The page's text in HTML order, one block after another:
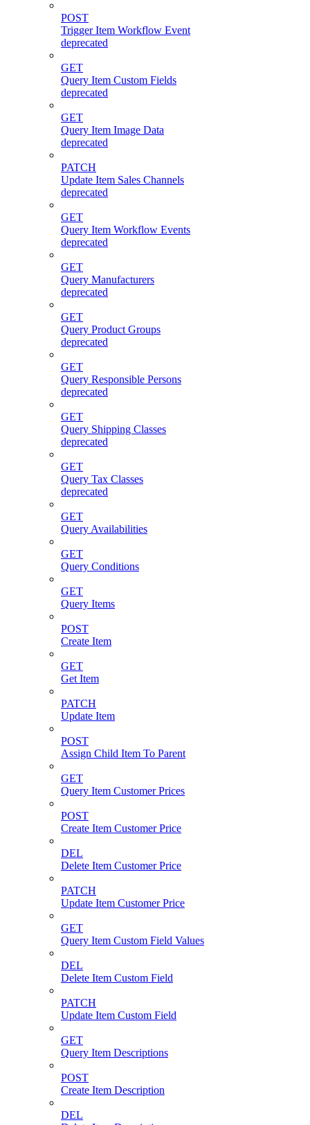
POST
Trigger Item Workflow Event
deprecated
GET
Query Item Custom Fields
deprecated
GET
Query Item Image Data
deprecated
PATCH
Update Item Sales Channels
deprecated
GET
Query Item Workflow Events
deprecated
GET
Query Manufacturers
deprecated
GET
Query Product Groups
deprecated
GET
Query Responsible Persons
deprecated
GET
Query Shipping Classes
deprecated
GET
Query Tax Classes
deprecated
GET
Query Availabilities
GET
Query Conditions
GET
Query Items
POST
Create Item
GET
Get Item
PATCH
Update Item
POST
Assign Child Item To Parent
GET
Query Item Customer Prices
POST
Create Item Customer Price
DEL
Delete Item Customer Price
PATCH
Update Item Customer Price
GET
Query Item Custom Field Values
DEL
Delete Item Custom Field
PATCH
Update Item Custom Field
GET
Query Item Descriptions
POST
Create Item Description
DEL